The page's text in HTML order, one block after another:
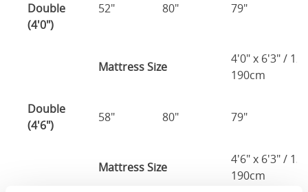
Double
(4'0")
52" 80" 79"
Mattress Size
4'0" x 6'3" /
190cm
Double
(4'6")
58" 80" 79"
Mattress Size
4'6" x 6'3" /
190cm